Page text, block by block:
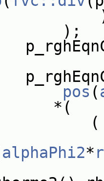
pos (
alphaPhi2*